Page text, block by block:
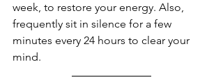
week, to restore your energy. Also,
frequently sit in silence for a few
minutes every 24 hours to clear your
mind.